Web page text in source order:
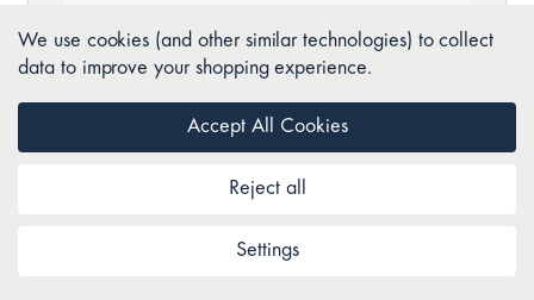
We use cookies (and other similar technologies) to collect
data to improve your shopping experience.
Settings
Reject all
Accept All Cookies